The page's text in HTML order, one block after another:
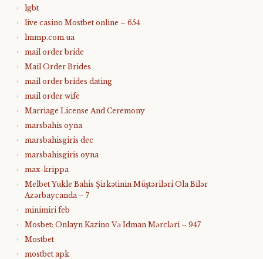
lgbt
live casino Mostbet online – 654
lmmp.com.ua
mail order bride
Mail Order Brides
mail order brides dating
mail order wife
Marriage License And Ceremony
marsbahis oyna
marsbahisgiris dec
marsbahisgiris oyna
max-krippa
Melbet Yukle Bahis Şirkətinin Müştəriləri Ola Bilər
Azərbaycanda – 7
minimiri feb
Mosbet: Onlayn Kazino Və Idman Mərcləri – 947
Mostbet
mostbet apk